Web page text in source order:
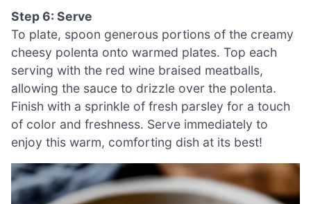
Step 6: Serve
To plate, spoon generous portions of the creamy
cheesy polenta onto warmed plates. Top each
serving with the red wine braised meatballs,
allowing the sauce to drizzle over the polenta.
Finish with a sprinkle of fresh parsley for a touch
of color and freshness. Serve immediately to
enjoy this warm, comforting dish at its best!